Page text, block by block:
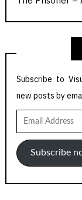
Subscribe to
new posts by
Email
Address
Subscribe